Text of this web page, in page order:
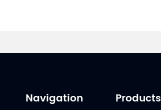
Navigation Products